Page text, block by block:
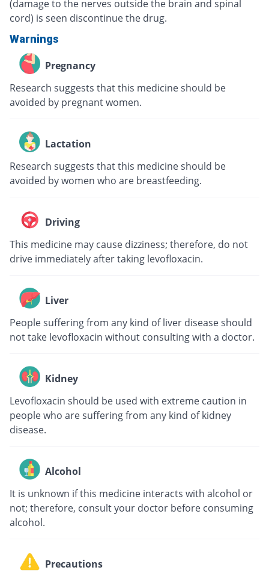
(damage to the nerves outside the brain and spinal
cord) is seen discontinue the drug.
Warnings
Pregnancy
Research suggests that this medicine should be
avoided by pregnant women.
Lactation
Research suggests that this medicine should be
avoided by women who are breastfeeding.
Driving
This medicine may cause dizziness; therefore, do not
drive immediately after taking levofloxacin.
Liver
People suffering from any kind of liver disease should
not take levofloxacin without consulting with a doctor.
Kidney
Levofloxacin should be used with extreme caution in
people who are suffering from any kind of kidney
disease.
Alcohol
It is unknown if this medicine interacts with alcohol or
not; therefore, consult your doctor before consuming
alcohol.
Precautions